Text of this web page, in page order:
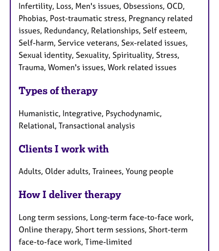
Infertility, Loss, Men's issues, Obsessions, OCD,
Phobias, Post-traumatic stress, Pregnancy related
issues, Redundancy, Relationships, Self esteem,
Self-harm, Service veterans, Sex-related issues,
Sexual identity, Sexuality, Spirituality, Stress,
Trauma, Women's issues, Work related issues
Types of therapy
Humanistic, Integrative, Psychodynamic,
Relational, Transactional analysis
Clients I work with
Adults, Older adults, Trainees, Young people
How I deliver therapy
Long term sessions, Long-term face-to-face work,
Online therapy, Short term sessions, Short-term
face-to-face work, Time-limited